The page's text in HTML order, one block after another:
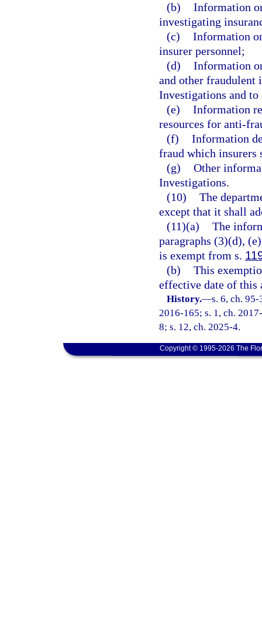
(b) Information
investigating
(c) Information
insurer personnel;
(d) Information
and other fraudulent
Investigations and
(e) Information
resources for anti-
(f) Information
fraud which insurers
(g) Other
Investigations.
(10) The
except that it shall
(11)(a) The
paragraphs (3)(d),
is exempt from s.
(b) This
effective date of this
History.—s. 6, ch.
2016-165; s. 1, ch.
8; s. 12, ch. 2025-4.
Copyright © 1995-2026 The